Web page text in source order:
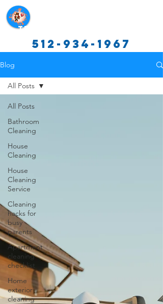
Texas Cleaning Services
512-934-1967
Blog
All Posts
Bathroom
Cleaning
House
Cleaning
House
Cleaning
Service
Cleaning
hacks for
busy
parents
Apartment
cleaning
checklist
Home
exterior
cleaning
All Posts